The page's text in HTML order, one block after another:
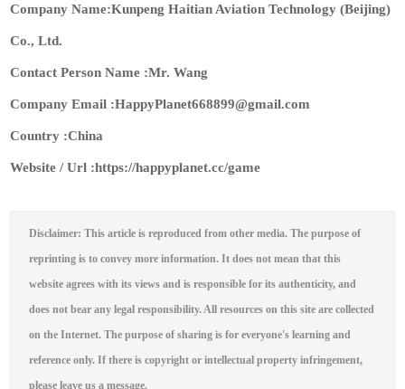
Company Name:Kunpeng Haitian Aviation Technology (Beijing)
Co., Ltd.
Contact Person Name :Mr. Wang
Company Email :HappyPlanet668899@gmail.com
Country :China
Website / Url :https://happyplanet.cc/game
Disclaimer: This article is reproduced from other media. The purpose of
reprinting is to convey more information. It does not mean that this
website agrees with its views and is responsible for its authenticity, and
does not bear any legal responsibility. All resources on this site are collected
on the Internet. The purpose of sharing is for everyone's learning and
reference only. If there is copyright or intellectual property infringement,
please leave us a message.